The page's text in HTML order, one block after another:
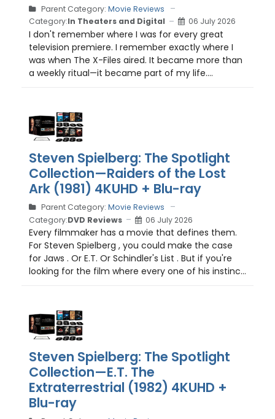
Parent Category: Movie Reviews
Category:In Theaters and Digital 06 July 2026
I don't remember where I was for every great
television premiere. I remember exactly where I
was when The X-Files aired. It became more than
a weekly ritual—it became part of my life....
Steven Spielberg: The Spotlight
Collection—Raiders of the Lost
Ark (1981) 4KUHD + Blu-ray
Parent Category: Movie Reviews
Category:DVD Reviews 06 July 2026
Every filmmaker has a movie that defines them.
For Steven Spielberg , you could make the case
for Jaws . Or E.T. Or Schindler's List . But if you're
looking for the film where every one of his instinc...
Steven Spielberg: The Spotlight
Collection—E.T. The
Extraterrestrial (1982) 4KUHD +
Blu-ray